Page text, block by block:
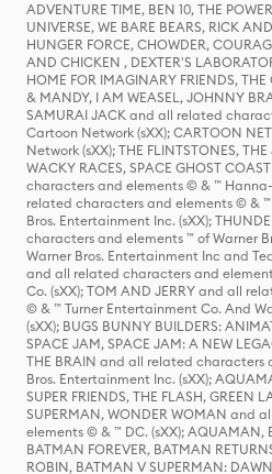
ADVENTURE TIME, BEN 10, THE
UNIVERSE, WE BARE BEARS, RICK
HUNGER FORCE, CHOWDER,
AND CHICKEN , DEXTER'S
HOME FOR IMAGINARY FRIENDS,
& MANDY, I AM WEASEL, JOHNNY
SAMURAI JACK and all related
Cartoon Network (sXX); CARTOON
Network (sXX); THE FLINTSTONES,
WACKY RACES, SPACE GHOST
characters and elements © & ™
related characters and elements © &
Bros. Entertainment Inc. (sXX);
characters and elements ™ of Warner
Warner Bros. Entertainment Inc and
and all related characters and
Co. (sXX); TOM AND JERRY and all
© & ™ Turner Entertainment Co. And
(sXX); BUGS BUNNY BUILDERS:
SPACE JAM, SPACE JAM: A NEW
THE BRAIN and all related characters
Bros. Entertainment Inc. (sXX);
SUPER FRIENDS, THE FLASH, GREEN
SUPERMAN, WONDER WOMAN and
elements © & ™ DC. (sXX); AQUAMAN,
BATMAN FOREVER, BATMAN
ROBIN, BATMAN V SUPERMAN: